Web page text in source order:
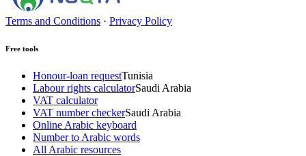
Terms and Conditions · Privacy Policy
Free tools
Honour-loan requestTunisia
Labour rights calculatorSaudi Arabia
VAT calculator
VAT number checkerSaudi Arabia
Online Arabic keyboard
Number to Arabic words
All Arabic resources